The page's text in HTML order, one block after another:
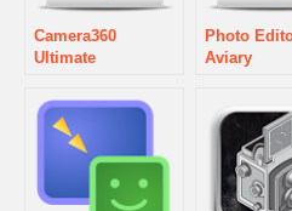
Camera360
Ultimate
Photo
Aviary